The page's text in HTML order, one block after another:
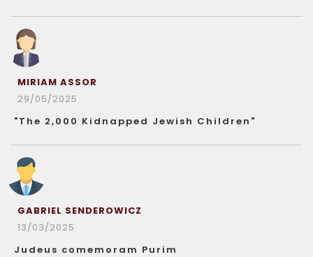
MIRIAM ASSOR
29/05/2025
"The 2,000 Kidnapped Jewish Children"
GABRIEL SENDEROWICZ
13/03/2025
Judeus comemoram Purim